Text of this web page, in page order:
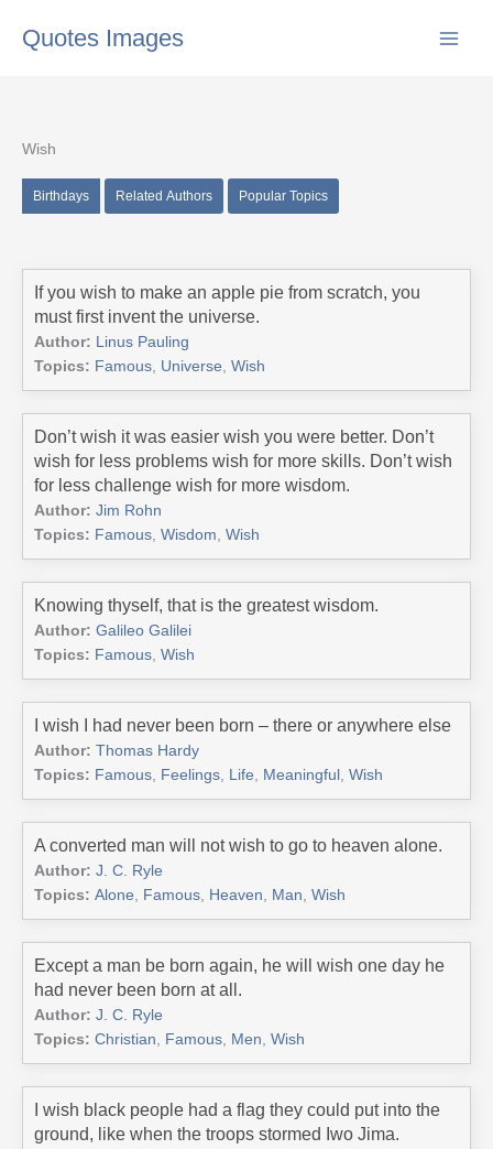
Quotes Images
Wish
Birthdays Related Authors Popular Topics
If you wish to make an apple pie from scratch, you
must first invent the universe.
Author: Linus Pauling
Topics: Famous Universe Wish
Don’t wish it was easier wish you were better. Don’t
wish for less problems wish for more skills. Don’t wish
for less challenge wish for more wisdom.
Author: Jim Rohn
Topics: Famous Wisdom Wish
Knowing thyself, that is the greatest wisdom.
Author: Galileo Galilei
Topics: Famous Wish
I wish I had never been born – there or anywhere else
Author: Thomas Hardy
Topics: Famous Feelings Life Meaningful Wish
A converted man will not wish to go to heaven alone.
Author: J. C. Ryle
Topics: Alone Famous Heaven Man Wish
Except a man be born again, he will wish one day he
had never been born at all.
Author: J. C. Ryle
Topics: Christian Famous Men Wish
I wish black people had a flag they could put into the
ground, like when the troops stormed Iwo Jima.